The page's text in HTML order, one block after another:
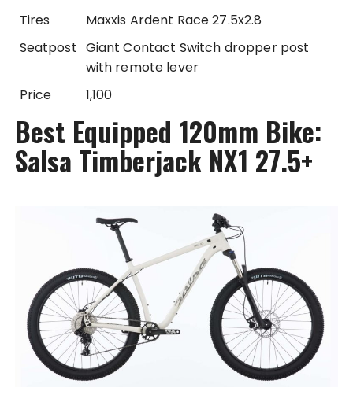
Tires
Maxxis Ardent Race 27.5x2.8
Seatpost Giant Contact Switch dropper post
with remote lever
Price
1,100
Best Equipped 120mm Bike:
Salsa Timberjack NX1 27.5+